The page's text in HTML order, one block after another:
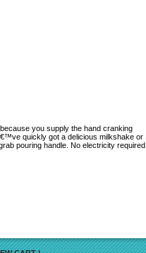
you supply the hand cranking
quickly got a delicious milkshake or
pouring handle. No electricity required